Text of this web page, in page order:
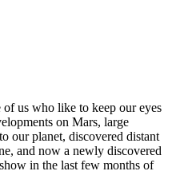
of us who like to keep our eyes
on Mars, large
our planet, discovered distant
and now a newly discovered
in the last few months of